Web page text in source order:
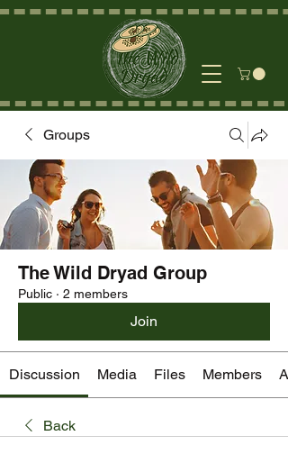
Groups
The Wild Dryad Group
Public · 2 members
Join
Discussion Media Files Members
Back